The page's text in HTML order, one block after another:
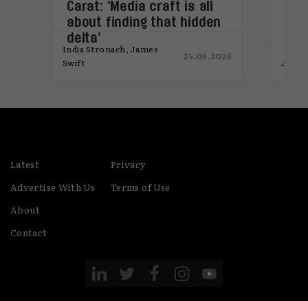
Carat: ‘Media craft is all
about finding that hidden
delta’
India Stronach, James
Swift
25.06.2026
Latest
Advertise With Us
About
Contact
Privacy
Terms of Use